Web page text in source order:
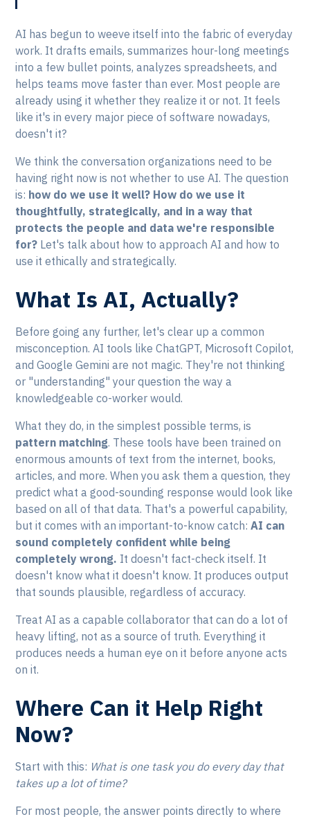
AI has begun to weeve itself into the fabric of everyday
work. It drafts emails, summarizes hour-long meetings
into a few bullet points, analyzes spreadsheets, and
helps teams move faster than ever. Most people are
already using it whether they realize it or not. It feels
like it's in every major piece of software nowadays,
doesn't it?
We think the conversation organizations need to be
having right now is not whether to use AI. The question
is: how do we use it well? How do we use it
thoughtfully, strategically, and in a way that
protects the people and data we're responsible
for? Let's talk about how to approach AI and how to
use it ethically and strategically.
What Is AI, Actually?
Before going any further, let's clear up a common
misconception. AI tools like ChatGPT, Microsoft Copilot,
and Google Gemini are not magic. They're not thinking
or "understanding" your question the way a
knowledgeable co-worker would.
What they do, in the simplest possible terms, is
pattern matching. These tools have been trained on
enormous amounts of text from the internet, books,
articles, and more. When you ask them a question, they
predict what a good-sounding response would look like
based on all of that data. That's a powerful capability,
but it comes with an important-to-know catch:AI can
sound completely confident while being
completely wrong. It doesn't fact-check itself. It
doesn't know what it doesn't know. It produces output
that sounds plausible, regardless of accuracy.
Treat AI as a capable collaborator that can do a lot of
heavy lifting, not as a source of truth. Everything it
produces needs a human eye on it before anyone acts
on it.
Where Can it Help Right
Now?
Start with this: What is one task you do every day that
takes up a lot of time?
For most people, the answer points directly to where